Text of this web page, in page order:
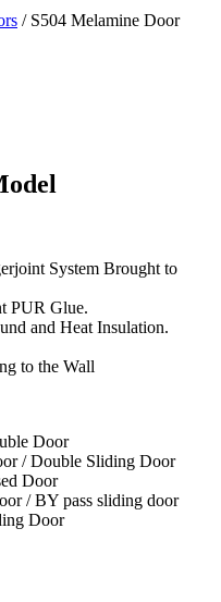
/ S504 Melamine Door
System Brought to
PUR Glue.
and Heat Insulation.
to the Wall